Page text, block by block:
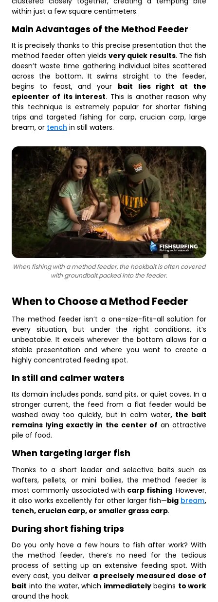
within just a few square centimeters.
Main Advantages of the Method Feeder
It is precisely thanks to this precise presentation that the
method feeder often yields very quick results. The fish
doesn’t waste time gathering individual bites scattered
across the bottom. It swims straight to the feeder,
begins to feast, and your bait lies right at the
epicenter of its interest. This is another reason why
this technique is extremely popular for shorter fishing
trips and targeted fishing for carp, crucian carp, large
bream, or tench in still waters.
When fishing with a method feeder, the hookbait is often covered
with groundbait packed into the feeder.
When to Choose a Method Feeder
The method feeder isn’t a one-size-fits-all solution for
every situation, but under the right conditions, it’s
unbeatable. It excels wherever the bottom allows for a
stable presentation and where you want to create a
highly concentrated feeding spot.
In still and calmer waters
Its domain includes ponds, sand pits, or quiet coves. In a
stronger current, the feed from a flat feeder would be
washed away too quickly, but in calm water, the bait
remains lying exactly in the center of an attractive
pile of food.
When targeting larger fish
Thanks to a short leader and selective baits such as
wafters, pellets, or mini boilies, the method feeder is
most commonly associated with carp fishing. However,
it also works excellently for other larger fish—big bream,
tench, crucian carp, or smaller grass carp.
During short fishing trips
Do you only have a few hours to fish after work? With
the method feeder, there’s no need for the tedious
process of setting up an extensive feeding spot. With
every cast, you deliver a precisely measured dose of
bait into the water, which immediatelybegins to work
around the hook.